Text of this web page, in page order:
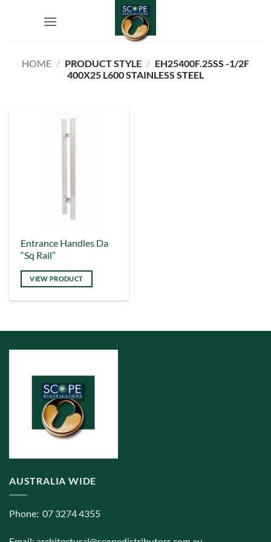
HOME / PRODUCT STYLE / EH25400F.25SS -1/2F
400X25 L600 STAINLESS STEEL
Entrance Handles Da
“Sq Rail”
VIEW PRODUCT
This
product
has
multiple
variants.
options
may
chosen
product
AUSTRALIA WIDE
Phone: 07 3274 4355